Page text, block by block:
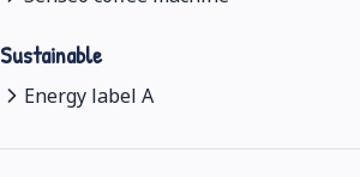
Sustainable
Energy label A